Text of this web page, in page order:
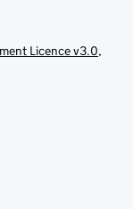
Licence v3.0,